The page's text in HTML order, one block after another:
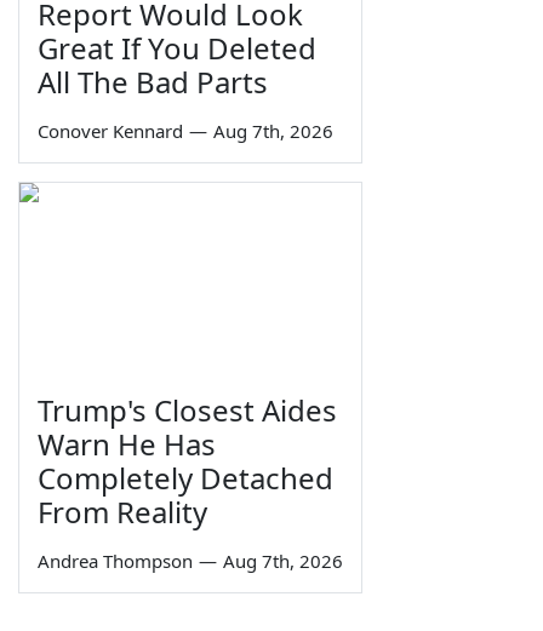
Report Would Look
Great If You Deleted
All The Bad Parts
Conover Kennard — Aug 7th, 2026
Trump's Closest Aides
Warn He Has
Completely Detached
From Reality
Andrea Thompson — Aug 7th, 2026